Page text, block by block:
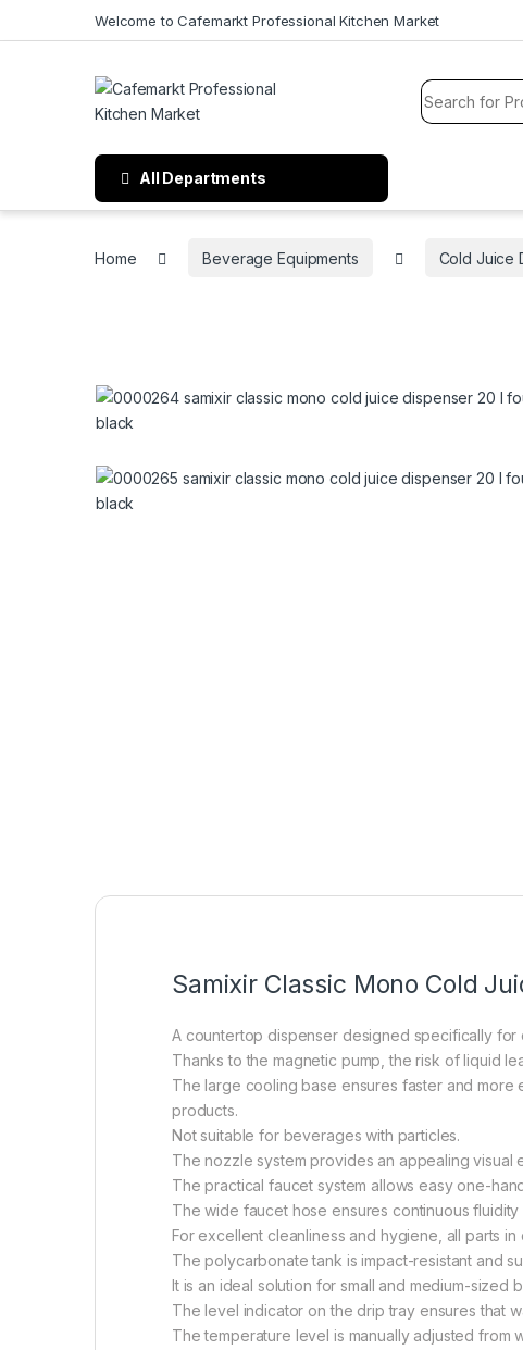
Welcome to Cafemarkt Professional Kitchen Market
All Departments
Home Beverage Equipments Cold Juice
Samixir Classic Mono Cold
A countertop dispenser designed specifically for
Thanks to the magnetic pump, the risk of liquid
The large cooling base ensures faster and
products.
Not suitable for beverages with particles.
The nozzle system provides an appealing visual
The practical faucet system allows easy one-
The wide faucet hose ensures continuous
For excellent cleanliness and hygiene, all parts
The polycarbonate tank is impact-resistant and
It is an ideal solution for small and medium-sized
The level indicator on the drip tray ensures that
The temperature level is manually adjusted from